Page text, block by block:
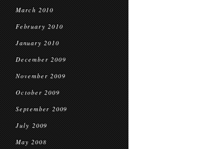
March 2010
February 2010
January 2010
December 2009
November 2009
October 2009
September 2009
July 2009
May 2008